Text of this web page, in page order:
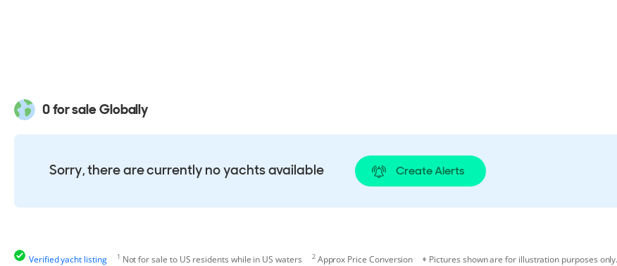
0 for sale Globally
Sorry, there are currently no yachts available Create Alerts
Verified yacht listing 1 Not for sale to US residents while in US waters 2Approx Price Conversion Pictures shown are for illustration purposes